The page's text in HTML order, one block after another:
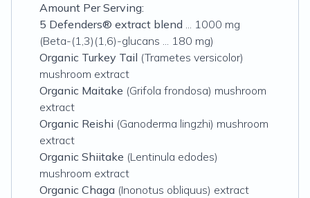
Amount Per Serving:
5 Defenders® extract blend ... 1000 mg
(Beta-(1,3)(1,6)-glucans ... 180 mg)
Organic Turkey Tail (Trametes versicolor)
mushroom extract
Organic Maitake (Grifola frondosa) mushroom
extract
Organic Reishi (Ganoderma lingzhi) mushroom
extract
Organic Shiitake (Lentinula edodes)
mushroom extract
Organic Chaga (Inonotus obliquus) extract